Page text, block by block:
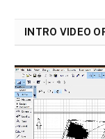
INTRO VIDEO
Video
Player